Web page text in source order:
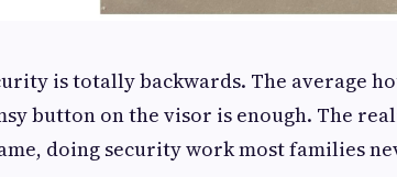
is totally backwards. The average
button on the visor is enough. The
doing security work most families